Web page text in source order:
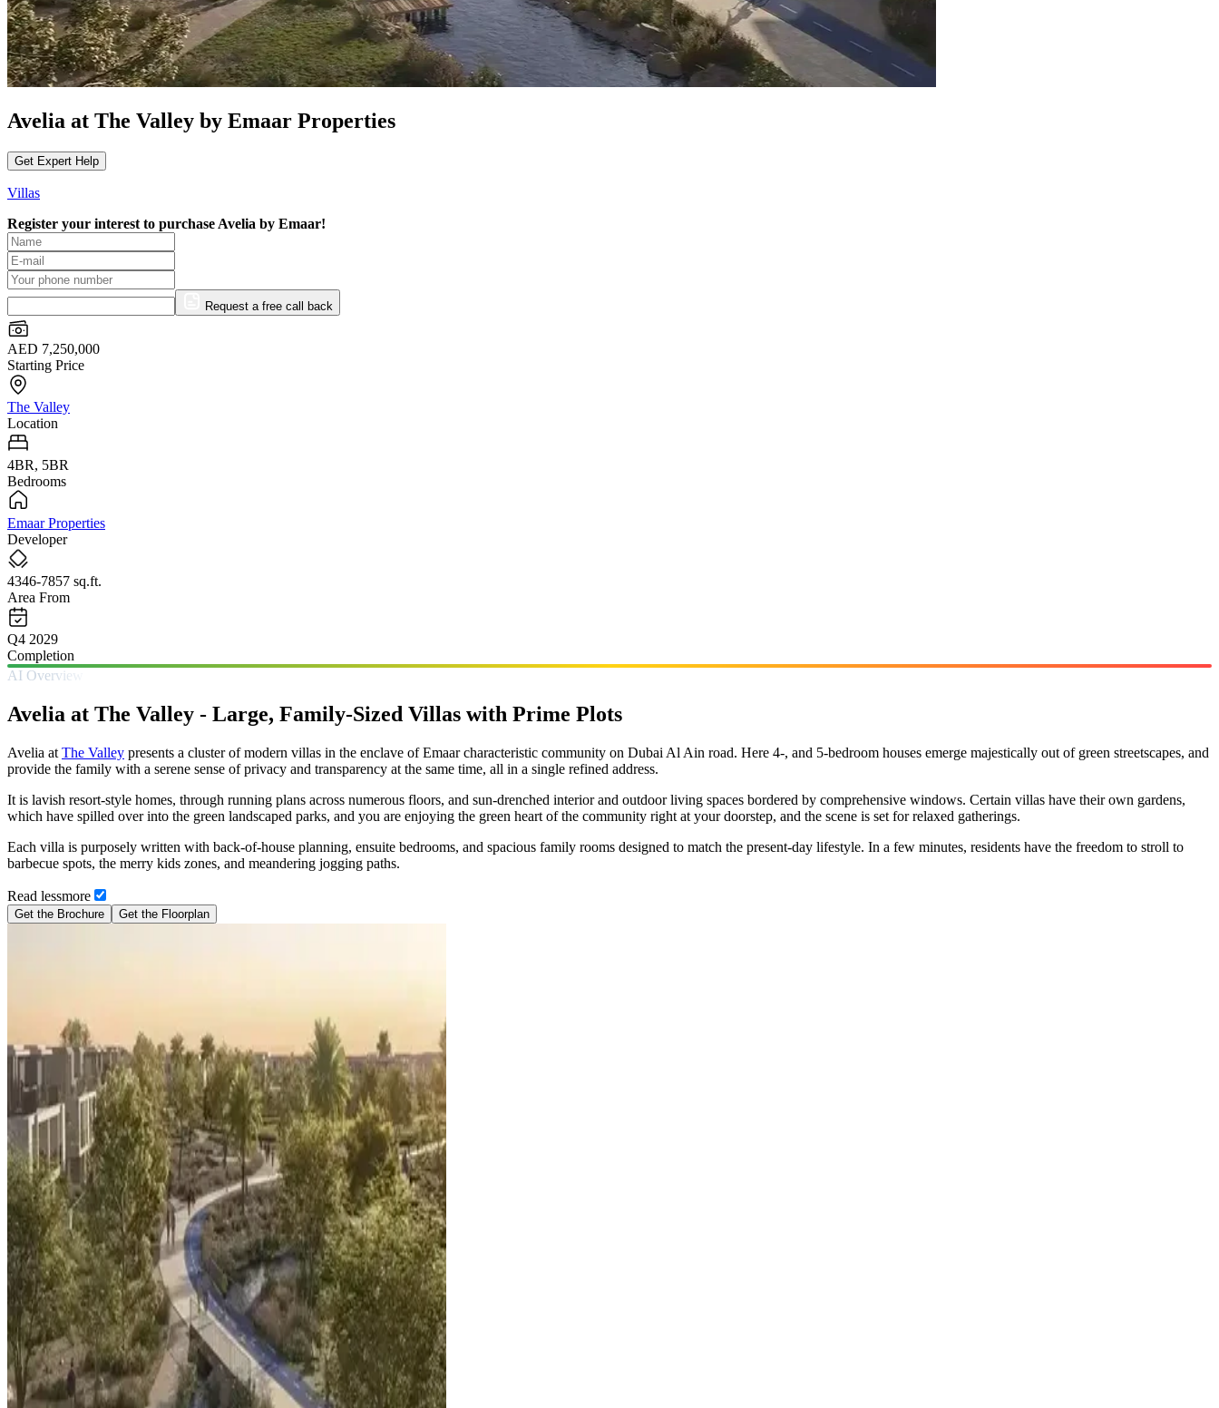
Avelia at The Valley by Emaar Properties
Get Expert Help
Villas
Register your interest to purchase Avelia by Emaar!
Request a free call back
AED 7,250,000
Starting Price
The Valley
Location
4BR, 5BR
Bedrooms
Emaar Properties
Developer
4346-7857 sq.ft.
Area From
Q4 2029
Completion
AI Overview
Avelia at The Valley - Large, Family-Sized Villas with Prime Plots
Avelia at The Valley presents a cluster of modern villas in the enclave of Emaar characteristic community on Dubai Al Ain road. Here 4-, and 5-bedroom houses emerge majestically out of green streetscapes, and
provide the family with a serene sense of privacy and transparency at the same time, all in a single refined address.
It is lavish resort-style homes, through running plans across numerous floors, and sun-drenched interior and outdoor living spaces bordered by comprehensive windows. Certain villas have their own gardens,
which have spilled over into the green landscaped parks, and you are enjoying the green heart of the community right at your doorstep, and the scene is set for relaxed gatherings.
Each villa is purposely written with back-of-house planning, ensuite bedrooms, and spacious family rooms designed to match the present-day lifestyle. In a few minutes, residents have the freedom to stroll to
barbecue spots, the merry kids zones, and meandering jogging paths.
Read lessmore
Get the Brochure Get the Floorplan